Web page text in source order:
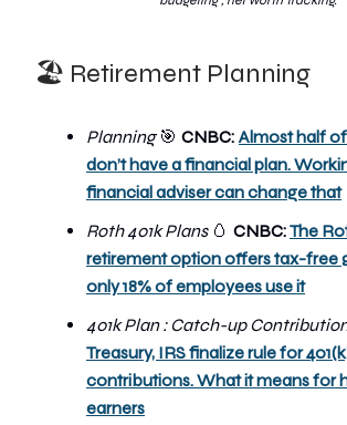
🏖️ Retirement Planning
Planning 🎯 CNBC:Almost half
don’t have a financial plan.
financial adviser can change that
Roth 401k Plans 🥚 CNBC:The
retirement option offers tax-free
only 18% of employees use it
401k Plan : Catch-up
Treasury, IRS finalize rule for
contributions. What it means for
earners